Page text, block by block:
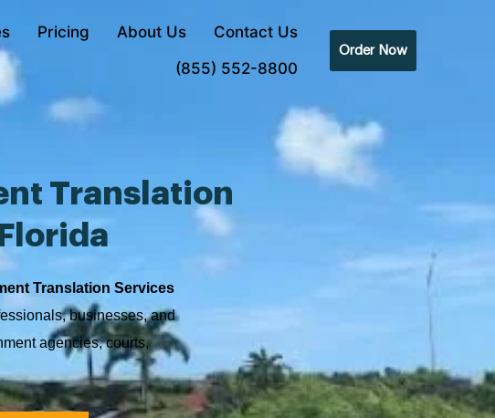
Pricing About Us
Contact Us
(855) 552-8800
Order Now
Translation
Translation Services
businesses, and
agencies, courts,